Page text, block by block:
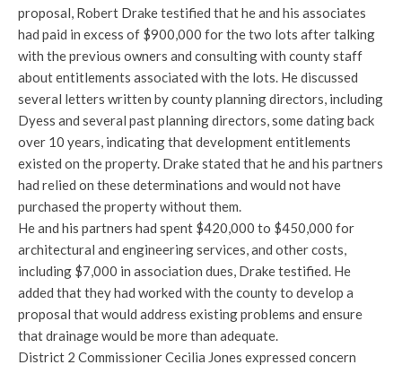
proposal, Robert Drake testified that he and his associates
had paid in excess of $900,000 for the two lots after talking
with the previous owners and consulting with county staff
about entitlements associated with the lots. He discussed
several letters written by county planning directors, including
Dyess and several past planning directors, some dating back
over 10 years, indicating that development entitlements
existed on the property. Drake stated that he and his partners
had relied on these determinations and would not have
purchased the property without them.
He and his partners had spent $420,000 to $450,000 for
architectural and engineering services, and other costs,
including $7,000 in association dues, Drake testified. He
added that they had worked with the county to develop a
proposal that would address existing problems and ensure
that drainage would be more than adequate.
District 2 Commissioner Cecilia Jones expressed concern